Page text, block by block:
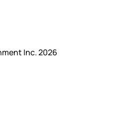
Inc. 2026